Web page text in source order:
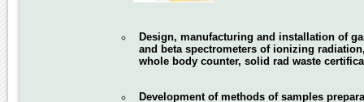
Design, manufacturing and installation of
and beta spectrometers of ionizing
whole body counter, solid rad waste
Development of methods of samples